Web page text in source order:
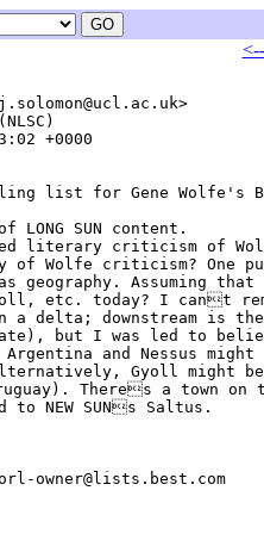
+0000
list for Gene Wolfe's
SUN content.
literary criticism of
of Wolfe criticism? One
geography. Assuming
etc. today? I cant
a delta; downstream is
but I was led to
and Nessus
Gyoll might
Theres a town on
NEW SUNs Saltus.
owner@lists.best.com